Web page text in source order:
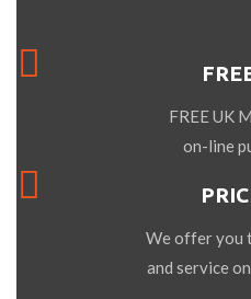
FREE UK
on-line
We offer you
and service